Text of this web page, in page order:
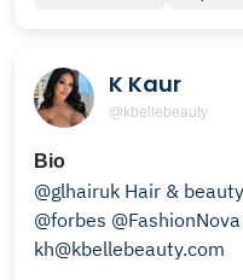
K Kaur
@kbellebeauty
Bio
@glhairuk Hair & beauty entrepreneur featured in
@forbes @FashionNova ambassador
kh@kbellebeauty.com